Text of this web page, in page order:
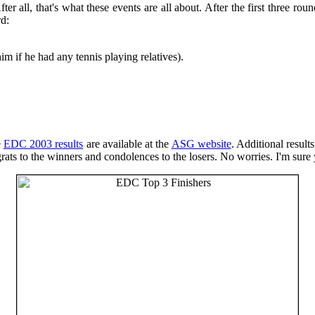
all, that's what these events are all about. After the first three
if he had any tennis playing relatives).
EDC 2003 results are available at the ASG website. Additional
to the winners and condolences to the losers. No worries. I'm